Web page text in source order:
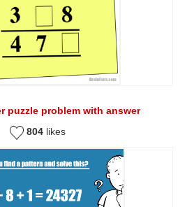
puzzle problem with answer
804 likes